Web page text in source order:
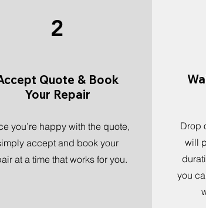
2
Quote & Book
Your Repair
you’re happy with the quote,
accept and book your
at a time that works for you.
Drop
will
you